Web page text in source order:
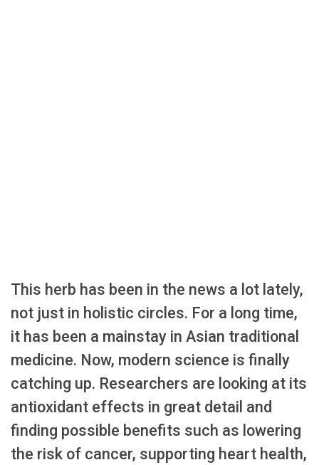
This herb has been in the news a lot lately,
not just in holistic circles. For a long time,
it has been a mainstay in Asian traditional
medicine. Now, modern science is finally
catching up. Researchers are looking at its
antioxidant effects in great detail and
finding possible benefits such as lowering
the risk of cancer, supporting heart health,